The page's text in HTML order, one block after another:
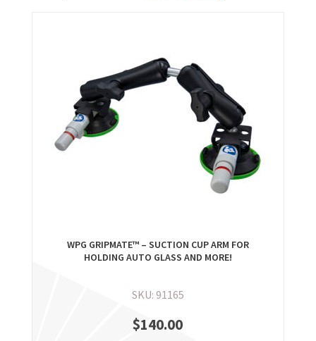
WPG GRIPMATE™ – SUCTION CUP ARM FOR
HOLDING AUTO GLASS AND MORE!
SKU: 91165
$140.00